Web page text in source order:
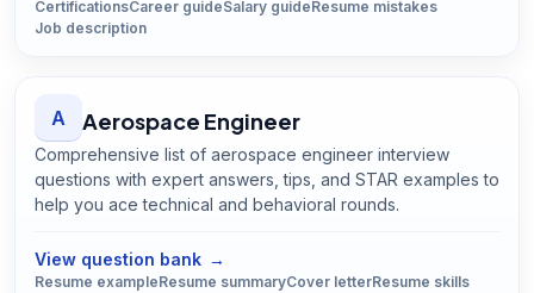
CertificationsCareer guideSalary guideResume mistakes
Job description
A Aerospace Engineer
Comprehensive list of aerospace engineer interview
questions with expert answers, tips, and STAR examples to
help you ace technical and behavioral rounds.
View question bank →
Resume exampleResume summaryCover letterResume skills